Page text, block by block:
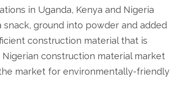
in Uganda, Kenya and Nigeria
ground into powder and added
construction material that is
construction material market
market for environmentally-friendly